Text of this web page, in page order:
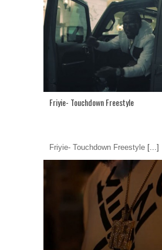
Friyie- Touchdown Freestyle
Friyie- Touchdown Freestyle [...]